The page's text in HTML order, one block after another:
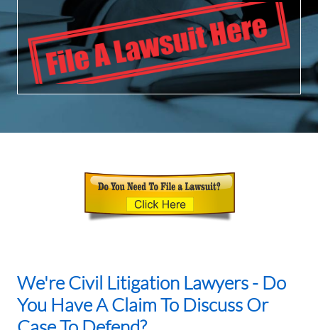
We're Civil Litigation Lawyers - Do
You Have A Claim To Discuss Or